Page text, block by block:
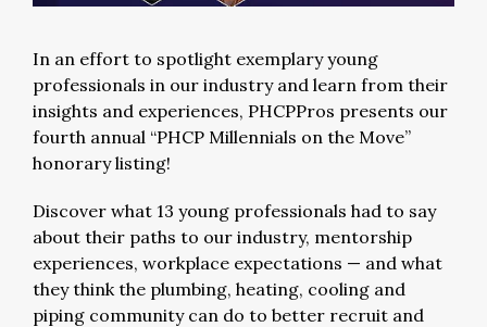
In an effort to spotlight exemplary young
professionals in our industry and learn from their
insights and experiences, PHCPPros presents our
fourth annual “PHCP Millennials on the Move”
honorary listing!
Discover what 13 young professionals had to say
about their paths to our industry, mentorship
experiences, workplace expectations — and what
they think the plumbing, heating, cooling and
piping community can do to better recruit and